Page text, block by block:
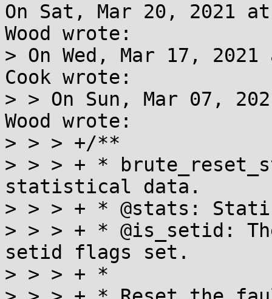
On Sat, Mar 20, 2021 at
Wood wrote:
> On Wed, Mar 17,
Cook wrote:
> > On Sun, Mar 07,
Wood wrote:
> > > +/**
> > > + *
statistical data.
> > > + * @stats:
> > > + * @is_setid:
setid flags set.
> > > + *